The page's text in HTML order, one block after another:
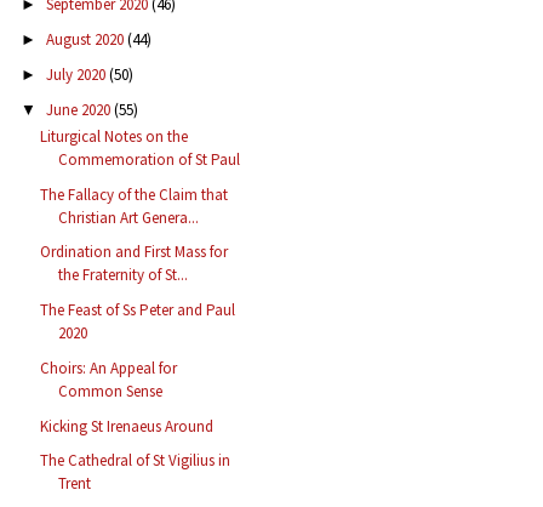
► September 2020(46)
► August 2020(44)
► July 2020(50)
▼ June 2020(55)
Liturgical Notes on the
Commemoration of St Paul
The Fallacy of the Claim that
Christian Art Genera...
Ordination and First Mass for
the Fraternity of St...
The Feast of Ss Peter and Paul
2020
Choirs: An Appeal for
Common Sense
Kicking St Irenaeus Around
The Cathedral of St Vigilius in
Trent